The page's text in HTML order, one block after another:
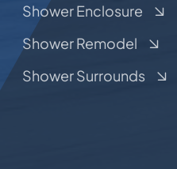
Shower Enclosure
Shower Remodel
Shower Surrounds